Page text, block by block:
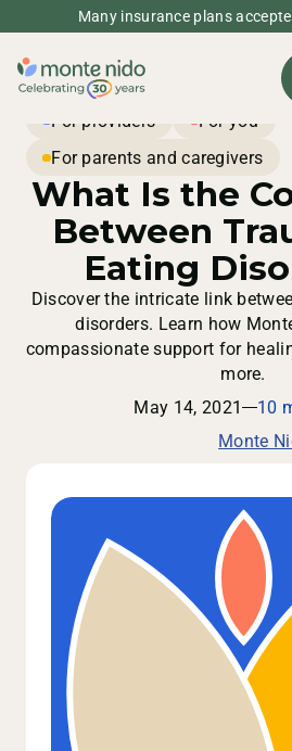
Many insurance plans
For providers
For you
For parents and caregivers
What Is the
Between
Eating
Discover the intricate link
disorders. Learn how
compassionate support for
more.
May 14, 2021
10
Monte